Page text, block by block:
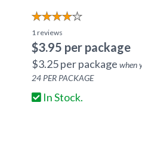
1reviews
$3.95 per package
$3.25per package when
24PER PACKAGE
In Stock.